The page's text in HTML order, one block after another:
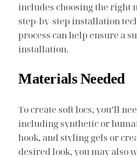
includes choosing the right
step-by-step installation
process can help ensure a
installation.
Materials Needed
To create soft locs, you’ll
including synthetic or
hook, and styling gels or
desired look, you may also